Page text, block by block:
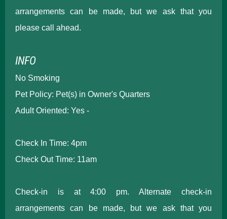
arrangements can be made, but we ask that you
please call ahead.
INFO
No Smoking
Pet Policy: Pet(s) in Owner's Quarters
Adult Oriented: Yes -
Check In Time: 4pm
Check Out Time: 11am
Check-in is at 4:00 pm. Alternate check-in
arrangements can be made, but we ask that you